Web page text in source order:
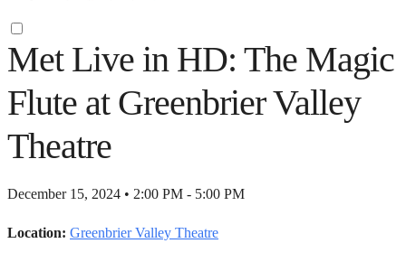
Met Live in HD: The Magic
Flute at Greenbrier Valley
Theatre
December 15, 2024 • 2:00 PM - 5:00 PM
Location: Greenbrier Valley Theatre